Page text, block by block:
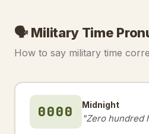
🗣️ Military Time
How to say military time
0000 Midnight
"Zero hundred